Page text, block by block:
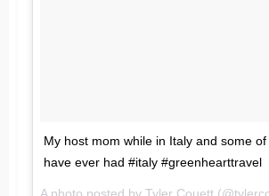
My host mom while in Italy and some
have ever had #italy #greenhearttravel